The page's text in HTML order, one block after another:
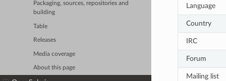
Packaging, sources, repositories and
building
Table
Releases
Media coverage
About this page
Language
Country
IRC
Forum
Mailing list